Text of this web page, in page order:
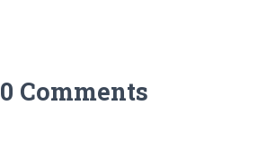
0 Comments